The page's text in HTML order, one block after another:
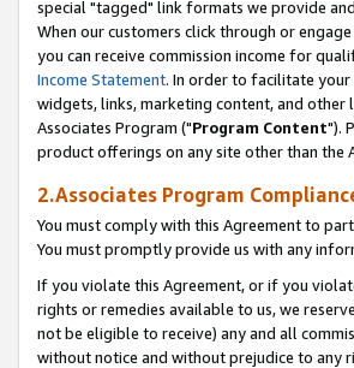
special "tagged" link formats we provide
When our customers click through or
you can receive commission income for
Income Statement. In order to facilitate
widgets, links, marketing content, and
Associates Program ("Program Content").
product offerings on any site other than the
2.Associates Program
You must comply with this Agreement to
You must promptly provide us with any
If you violate this Agreement, or if you
rights or remedies available to us, we
not be eligible to receive) any and all
without notice and without prejudice to any